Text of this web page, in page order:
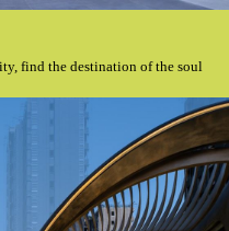
find the destination of the soul